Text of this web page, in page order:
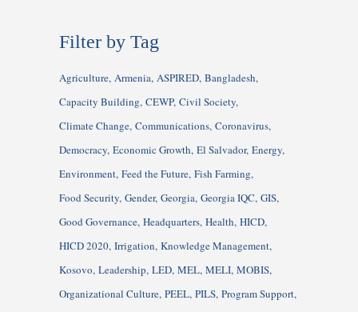
Filter by Tag
Agriculture Armenia ASPIRED Bangladesh
Capacity Building CEWP Civil Society
Climate Change Communications Coronavirus
Democracy Economic Growth El Salvador Energy
Environment Feed the Future Fish Farming
Food Security Gender Georgia Georgia IQC GIS
Good Governance Headquarters Health HICD
HICD 2020 Irrigation Knowledge Management
Kosovo Leadership LED MEL MELI MOBIS
Organizational Culture PEEL PILS Program Support